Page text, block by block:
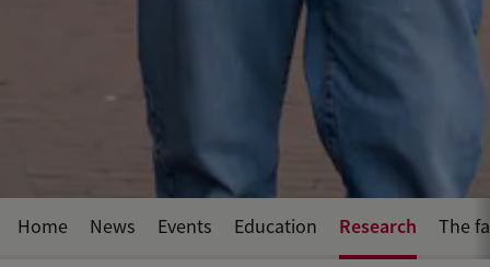
Home News Events Education Research The